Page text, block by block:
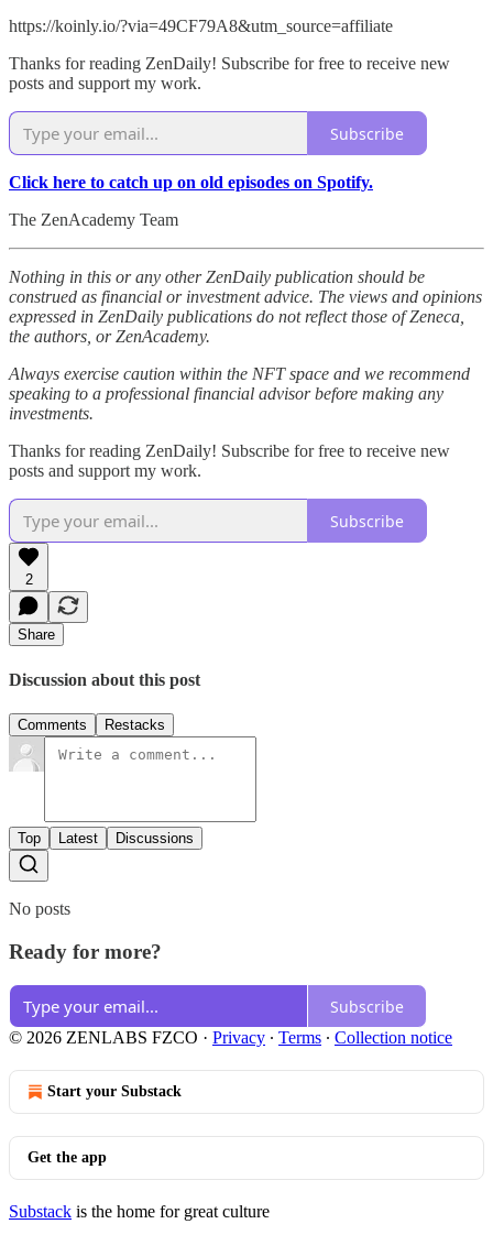
https://koinly.io/?via=49CF79A8&utm_source=affiliate
Thanks for reading ZenDaily! Subscribe for free to receive new
posts and support my work.
Subscribe
Click here to catch up on old episodes on Spotify.
The ZenAcademy Team
Nothing in this or any other ZenDaily publication should be
construed as financial or investment advice. The views and opinions
expressed in ZenDaily publications do not reflect those of Zeneca,
the authors, or ZenAcademy.
Always exercise caution within the NFT space and we recommend
speaking to a professional financial advisor before making any
investments.
Thanks for reading ZenDaily! Subscribe for free to receive new
posts and support my work.
Subscribe
2
Share
Discussion about this post
Comments Restacks
Top Latest Discussions
No posts
Ready for more?
Subscribe
© 2026 ZENLABS FZCO · Privacy ∙ Terms ∙ Collection notice
Start your Substack
Get the app
Substack is the home for great culture